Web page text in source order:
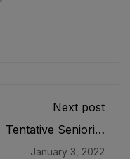
Next post
Tentative Seniority
January 3, 2022